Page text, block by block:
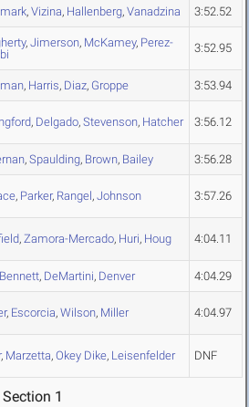
, Vizina, Hallenberg, Vanadzina 3:52.52
, Jimerson, McKamey, Perez-
3:52.95
, Harris, Diaz, Groppe 3:53.94
, Delgado, Stevenson, Hatcher 3:56.12
, Spaulding, Brown, Bailey 3:56.28
, Parker, Rangel, Johnson 3:57.26
, Zamora-Mercado, Huri, Houg 4:04.11
Bennett, DeMartini, Denver 4:04.29
, Escorcia, Wilson, Miller 4:04.97
, Marzetta, Okey Dike, Leisenfelder DNF
1